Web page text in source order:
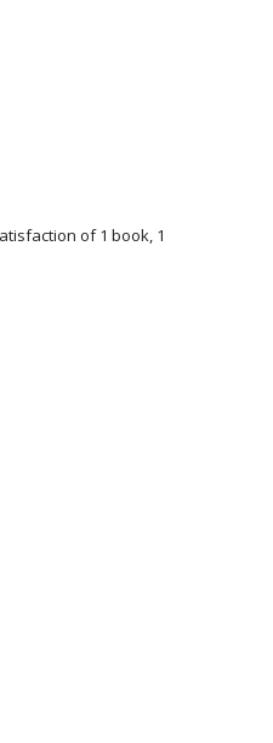
of 1 book, 1